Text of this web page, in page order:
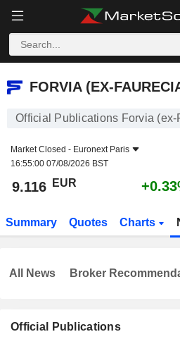
FORVIA (EX-FAURECIA)
FORVIA (EX-
Official Publications Forvia (ex-
Market Closed - Euronext Paris
16:55:00 07/08/2026 BST
9.116 EUR
Summary Quotes Charts
Official Publications
All News Broker